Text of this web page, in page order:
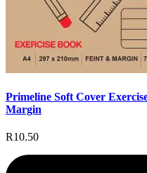
Primeline Soft Cover
Margin
R10.50